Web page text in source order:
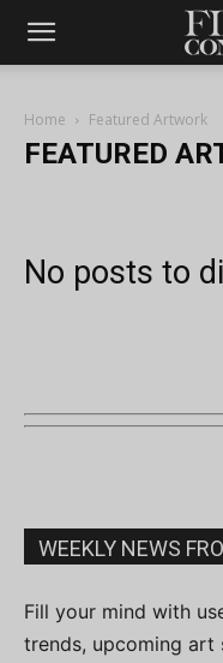
Home Featured Artwork
FEATURED
No posts to
WEEKLY NEWS
Fill your mind with
trends, upcoming art